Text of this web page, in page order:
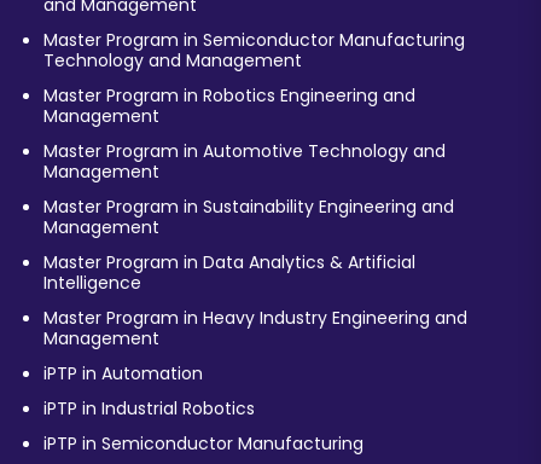
Master Program in Semiconductor Manufacturing
Technology and Management
Master Program in Robotics Engineering and
Management
Master Program in Automotive Technology and
Management
Master Program in Sustainability Engineering and
Management
Master Program in Data Analytics & Artificial
Intelligence
Master Program in Heavy Industry Engineering and
Management
iPTP in Automation
iPTP in Industrial Robotics
iPTP in Semiconductor Manufacturing